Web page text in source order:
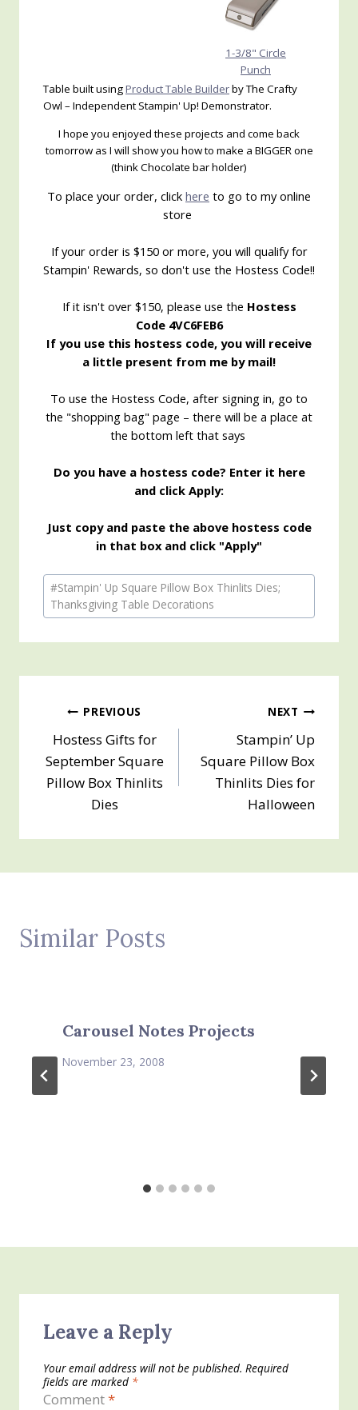
1-3/8" Circle
Punch
Table built usingProduct Table Builderby The Crafty
Owl – Independent Stampin' Up! Demonstrator.
I hope you enjoyed these projects and come back
tomorrow as I will show you how to make a BIGGER one
(think Chocolate bar holder)
To place your order, click here to go to my online
store
If your order is $150 or more, you will qualify for
Stampin' Rewards, so don't use the Hostess Code!!
If it isn't over $150, please use the Hostess
Code 4VC6FEB6
If you use this hostess code, you will receive
a little present from me by mail!
To use the Hostess Code, after signing in, go to
the "shopping bag" page – there will be a place at
the bottom left that says
Do you have a hostess code? Enter it here
and click Apply:
Just copy and paste the above hostess code
in that box and click "Apply"
Post
Tags:
#Stampin' Up Square Pillow Box Thinlits Dies;
Thanksgiving Table Decorations
Post
navigation
PREVIOUS
Hostess Gifts for
September Square
Pillow Box Thinlits
Dies
NEXT
Stampin’ Up
Square Pillow Box
Thinlits Dies for
Halloween
Similar Posts
Carousel Notes Projects
November 23, 2008
Leave a Reply
Your email address will not be published. Required
fields are marked *
Comment*